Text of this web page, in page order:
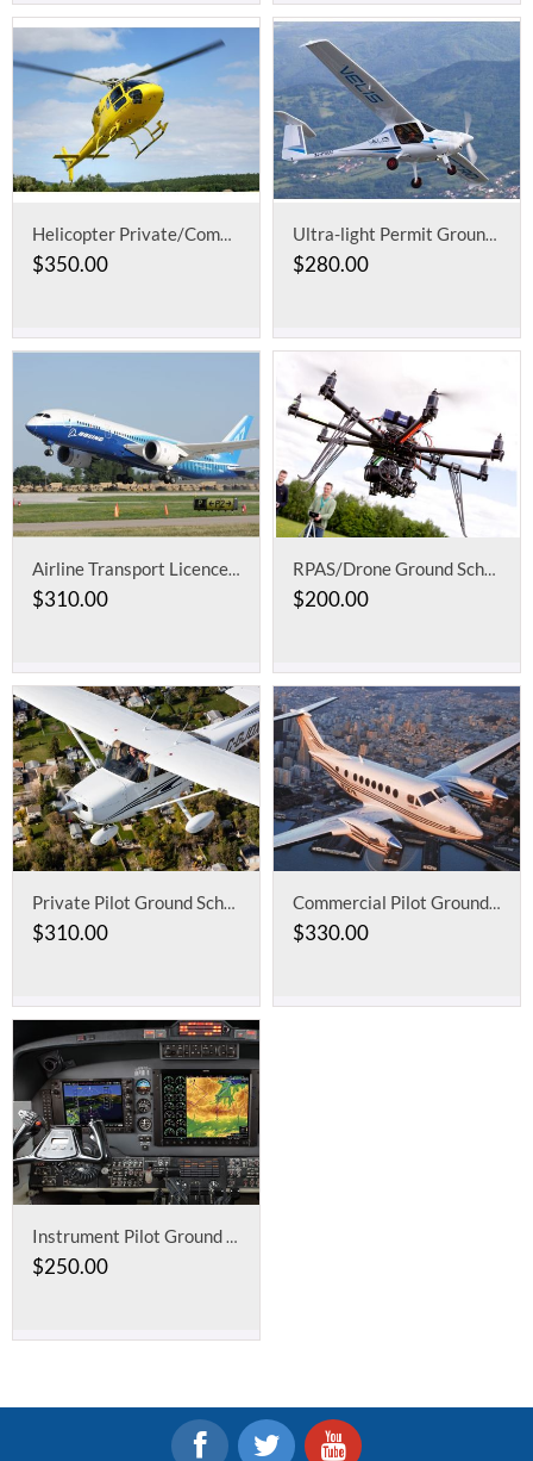
Helicopter Private/Commercial Pilot License
$350.00
Ultra-light Permit Ground School
$280.00
Airline Transport Licence Ground School: Aeroplane
$310.00
RPAS/Drone Ground School for Advanced Operations
$200.00
Private Pilot Ground School
$310.00
Commercial Pilot Ground School
$330.00
Instrument Pilot Ground School
$250.00